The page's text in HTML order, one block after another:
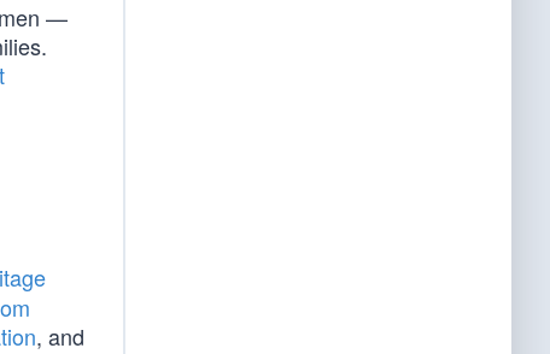
—
, and